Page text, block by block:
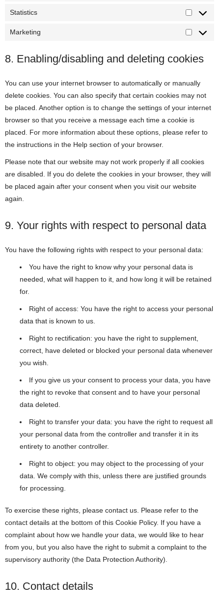
Statistics Statistics
Marketing
8. Enabling/disabling and deleting cookies
You can use your internet browser to automatically or manually
delete cookies. You can also specify that certain cookies may not
be placed. Another option is to change the settings of your internet
browser so that you receive a message each time a cookie is
placed. For more information about these options, please refer to
the instructions in the Help section of your browser.
Please note that our website may not work properly if all cookies
are disabled. If you do delete the cookies in your browser, they will
be placed again after your consent when you visit our website
again.
9. Your rights with respect to personal data
You have the following rights with respect to your personal data:
You have the right to know why your personal data is
needed, what will happen to it, and how long it will be retained
for.
Right of access: You have the right to access your personal
data that is known to us.
Right to rectification: you have the right to supplement,
correct, have deleted or blocked your personal data whenever
you wish.
If you give us your consent to process your data, you have
the right to revoke that consent and to have your personal
data deleted.
Right to transfer your data: you have the right to request all
your personal data from the controller and transfer it in its
entirety to another controller.
Right to object: you may object to the processing of your
data. We comply with this, unless there are justified grounds
for processing.
To exercise these rights, please contact us. Please refer to the
contact details at the bottom of this Cookie Policy. If you have a
complaint about how we handle your data, we would like to hear
from you, but you also have the right to submit a complaint to the
supervisory authority (the Data Protection Authority).
10. Contact details